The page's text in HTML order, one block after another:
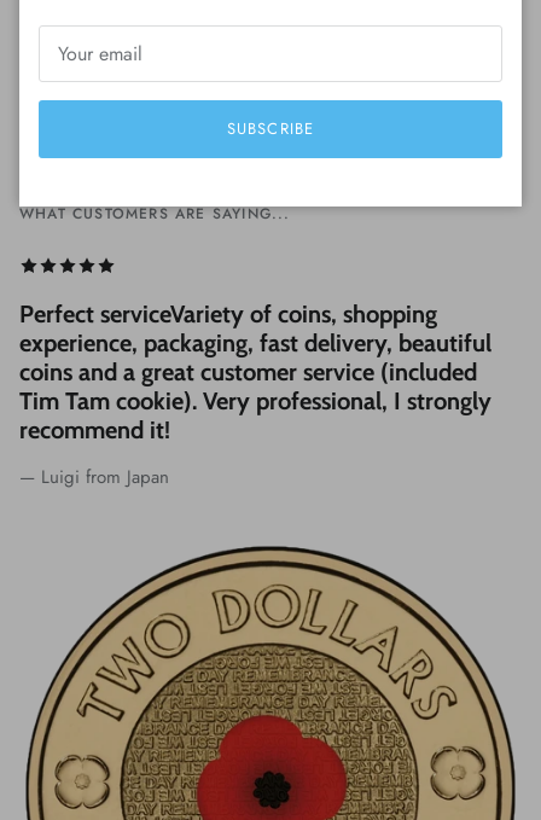
WHAT CUSTOMERS ARE SAYING...
Perfect serviceVariety of coins, shopping
experience, packaging, fast delivery, beautiful
coins and a great customer service (included
Tim Tam cookie). Very professional, I strongly
recommend it!
— Luigi from Japan
SUBSCRIBE